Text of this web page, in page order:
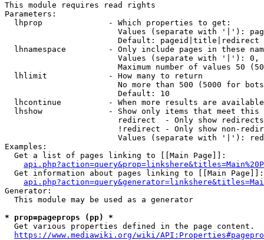
This module requires read rights
Parameters:
  lhprop              - Which properties to get:
Values (separate with '|'):
                        Default: pageid|title|redirect
lhnamespace         - Only include pages in these
Values (separate with '|'):
Maximum number of values 50
  lhlimit             - How many to return
No more than 500 (5000 for
                        Default: 10
lhcontinue          - When more results are
lhshow              - Show only items that meet this
                        redirect  - Only show redirects
!redirect - Only show non-
Values (separate with '|'):
Examples:
  Get a list of pages linking to [[Main Page]]:
  Get information about pages linking to [[Main Page]]:
Generator:
  This module may be used as a generator
* prop=pageprops (pp) *
  Get various properties defined in the page content.
https://www.mediawiki.org/wiki/